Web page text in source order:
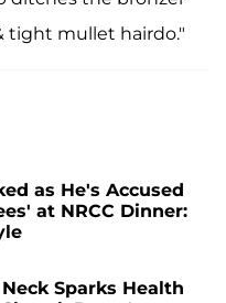
tight mullet hairdo."
as He's Accused
at NRCC Dinner:
Sparks Health